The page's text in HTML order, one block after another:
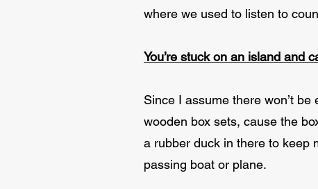
where we used to listen to
You’re stuck on an island and
Since I assume there won’t
wooden box sets, cause the
a rubber duck in there to keep
passing boat or plane.